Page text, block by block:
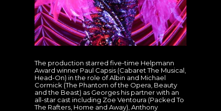
The production starred five-time Helpmann
Award winner Paul Capsis (Cabaret The Musical,
Head-On) in the role of Albin and Michael
Cormick (The Phantom of the Opera, Beauty
and the Beast) as Georges his partner with an
all-star cast including Zoe Ventoura (Packed To
The Rafters, Home and Away), Anthony